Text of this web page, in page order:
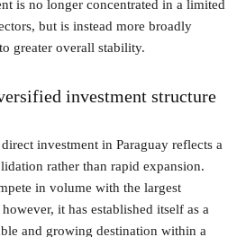
is no longer concentrated in a limited
but is instead more broadly
greater overall stability.
investment structure
investment in Paraguay reflects a
rather than rapid expansion.
in volume with the largest
it has established itself as a
and growing destination within a